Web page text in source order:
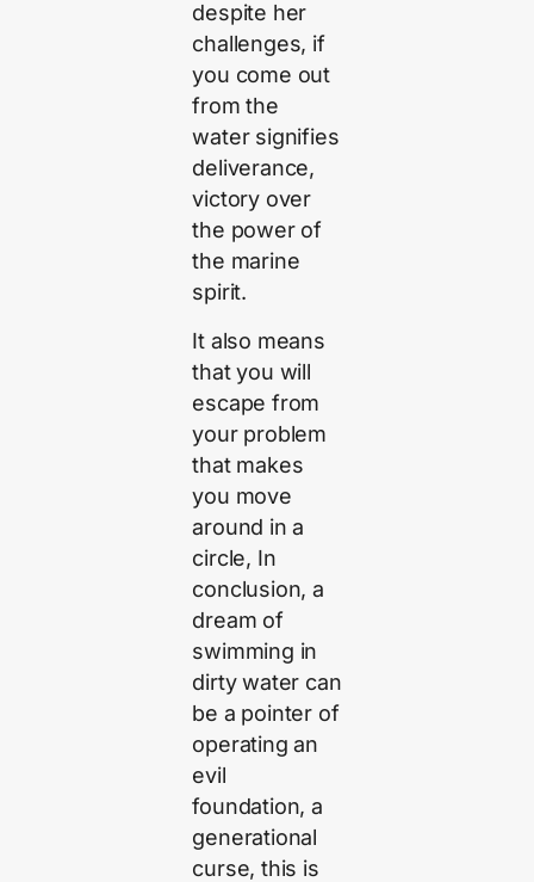
despite her
challenges, if
you come out
from the
water signifies
deliverance,
victory over
the power of
the marine
spirit.
It also means
that you will
escape from
your problem
that makes
you move
around in a
circle, In
conclusion, a
dream of
swimming in
dirty water can
be a pointer of
operating an
evil
foundation, a
generational
curse, this is